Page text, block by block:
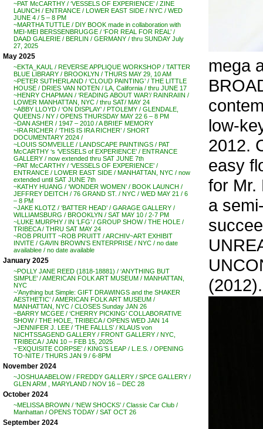
~PAT McCARTHY / ‘VESSELS OF EXPERIENCE’ / ZINE
LAUNCH / ENTRANCE / LOWER EAST SIDE / NYC / WED
JUNE 4 / 5 – 8 PM
~MARTHA TUTTLE / DIY BOOK made in collaboration with
MEI-MEI BERSSENBRUGGE / ‘FOR REAL FOR REAL’ /
DAAD GALERIE / BERLIN / GERMANY / thru SUNDAY July
27, 2025
May 2025
~EKTA_KAUL / REVERSE APPLIQUE WORKSHOP / TATTER
BLUE LIBRARY / BROOKLYN / THURS MAY 29, 10 AM
~PETER SUTHERLAND / ‘CLOUD PAINTING’ / THE LITTLE
HOUSE / DRIES VAN NOTEN / LA, California / thru JUNE 17
~HENRY CHAPMAN / ‘READING ABOUT WAR’/ RAINRAIIN /
LOWER MANHATTAN, NYC / thru SAT/ MAY 24
~ABBY LLOYD / ‘ON DISPLAY’ / PTOLEMY / GLENDALE,
QUEENS / NY / OPENS THURSDAY MAY 22 6 – 8 PM
~DAN ASHER / 1947 – 2010 / A BRIEF MEMORY
~IRA RICHER / ‘THIS IS IRA RICHER’ / SHORT
DOCUMENTARY 2024 /
~LOUIS SOMVEILLE / LANDSCAPE PAINTINGS / PAT
McCARTHY ‘s ‘VESSELS of EXPERIENCE’ / ENTRANCE
GALLERY / now extended thru SAT JUNE 7th
~PAT McCARTHY / ‘VESSELS OF EXPERIENCE’ /
ENTRANCE / LOWER EAST SIDE / MANHATTAN, NYC / now
extended until SAT JUNE 7th
~KATHY HUANG / ‘WONDER WOMEN’ / BOOK LAUNCH /
JEFFREY DEITCH / 76 GRAND ST. / NYC / WED MAY 21 / 6
– 8 PM
~JAKE KLOTZ / ‘BATTER HEAD’ / GARAGE GALLERY /
WILLIAMSBURG / BROOKLYN / SAT MAY 10 / 2-7 PM
~LUKE MURPHY / IN ‘LFG’ / GROUP SHOW / THE HOLE /
TRIBECA / THRU SAT MAY 24
~ROB PRUITT ~ROB PRUITT / ARCHIV~ART EXHIBIT
INVITE / GAVIN BROWN’S ENTERPRISE / NYC / no date
availablee / no date available
January 2025
~POLLY JANE REED (1818-18881) / ‘ANYTHING BUT
SIMPLE’ / AMERICAN FOLK ART MUSEUM / MANHATTAN,
NYC
~’Anything but Simple: GIFT DRAWINGS and the SHAKER
AESTHETIC’ / AMERICAN FOLK ART MUSEUM /
MANHATTAN, NYC / CLOSES Sunday JAN 26
~BARRY MCGEE / ‘CHERRY PICKING’ COLLABORATIVE
SHOW / THE HOLE, TRIBECA / OPENS WED JAN 14
~JENNIFER J. LEE / ‘THE FALLLS’ / KLAUS von
NICHTSSAGEND GALLERY / FRONT GALLERY / NYC,
TRIBECA / JAN 10 – FEB 15, 2025
~’EXQUISITE CORPSE’ / KING’S LEAP / L.E.S. / OPENING
TO-NITE / THURS JAN 9 / 6-8PM
November 2024
~JOSHUA ABELOW / FREDDY GALLERY / SPCE GALLERY /
GLEN ARM , MARYLAND / NOV 16 – DEC 28
October 2024
~MELISSA BROWN / ‘NEW SHOCKS’ / Classic Car Club /
Manhattan / OPENS TODAY / SAT OCT 26
September 2024
mega
low-
2012.
easy
for Mr.
a
(2012).